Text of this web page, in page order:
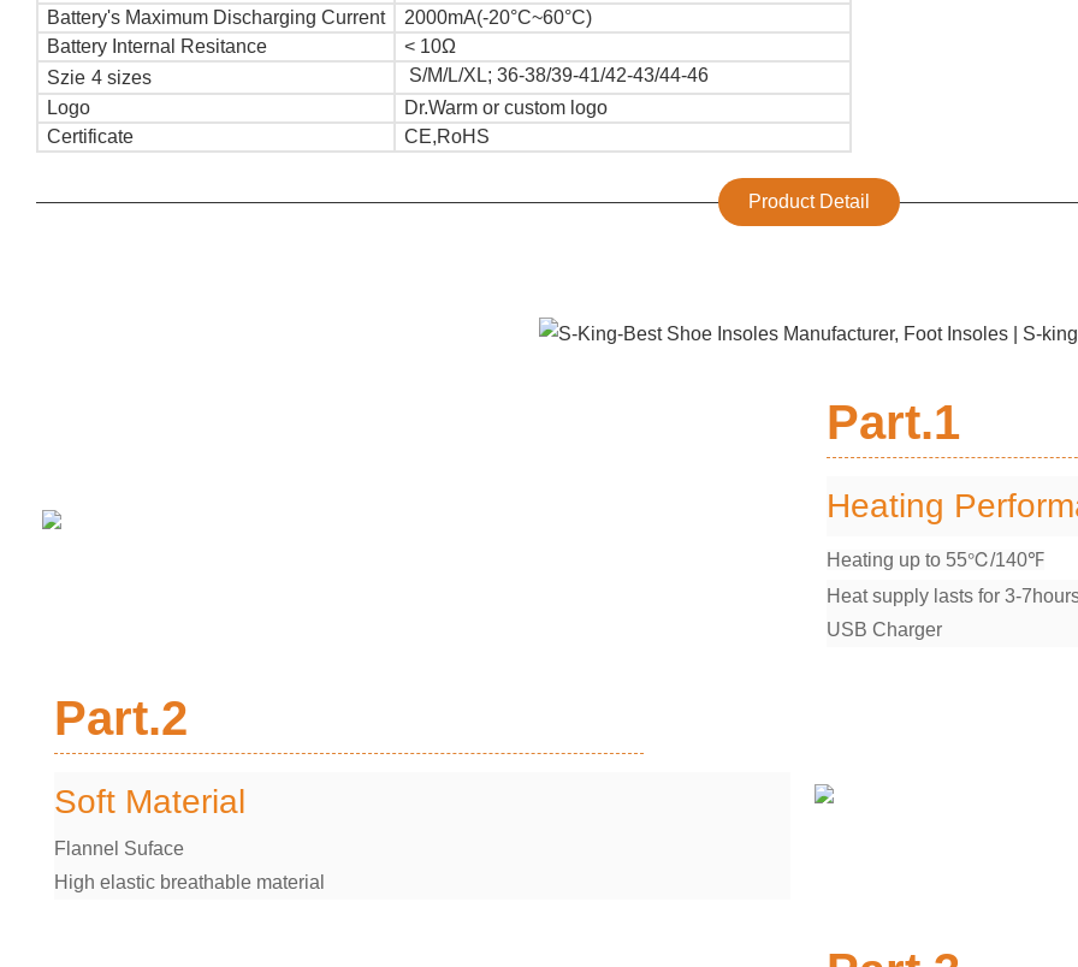
Battery's Maximum Discharging Current
2000mA(-20°C~60°C)
Battery Internal Resitance
< 10Ω
Szie 4 sizes
S/M/L/XL; 36-38/39-41/42-43/44-46
Logo
Dr.Warm or custom logo
Certificate
CE,RoHS
Product Detail
Part.1
Heating
Heating up to 55℃/140℉
Heat supply lasts for 3-
USB Charger
Part.2
Soft Material
Flannel Suface
High elastic breathable material